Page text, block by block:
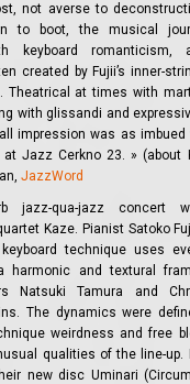
not averse to
to boot, the musical
keyboard romanticism,
created by Fujii’s inner-
Theatrical at times with
with glissandi and
impression was as
Jazz Cerkno 23. » (about
JazzWord
jazz-qua-jazz concert
Kaze. Pianist Satoko
technique uses
harmonic and textural
Natsuki Tamura and
The dynamics were
weirdness and free
qualities of the line-up.
new disc Uminari